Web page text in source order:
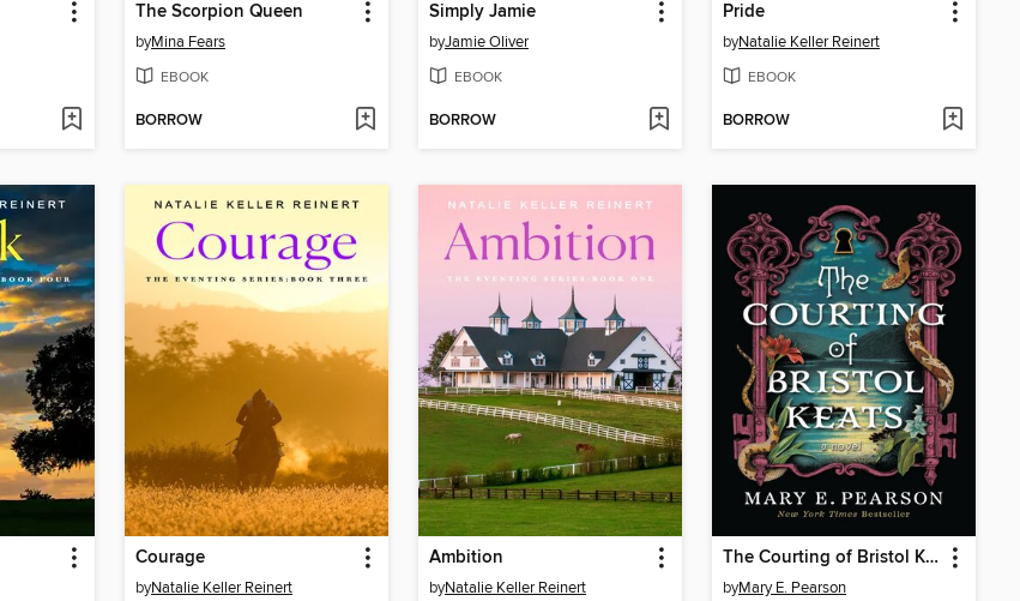
The Scorpion Queen
byMina Fears
EBOOK
BORROW
Simply Jamie
byJamie Oliver
EBOOK
BORROW
Pride
byNatalie Keller Reinert
EBOOK
BORROW
Courage
byNatalie Keller Reinert
Ambition
byNatalie Keller Reinert
The Courting of Bristol Keats
byMary E. Pearson